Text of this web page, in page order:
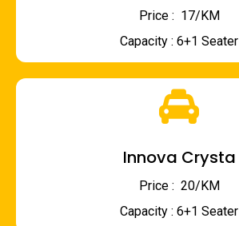
Price : ₹ 17/KM
Capacity : 6+1 Seater
Innova Crysta
Price : ₹ 20/KM
Capacity : 6+1 Seater